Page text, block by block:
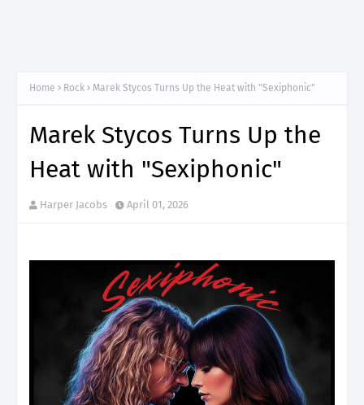
Home Rock Marek Stycos Turns Up the Heat with "Sexiphonic"
Marek Stycos Turns Up the
Heat with "Sexiphonic"
Harper Jacobs April 01, 2026